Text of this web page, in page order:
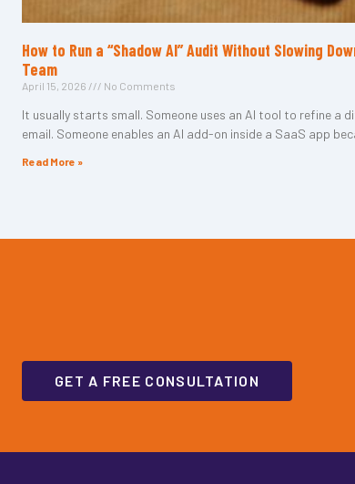
How to Run a “Shadow AI” Audit Without Slowing
Team
April 15, 2026 No Comments
It usually starts small. Someone uses an AI tool to refine a
email. Someone enables an AI add-on inside a SaaS app
Read More »
GET A FREE CONSULTATION